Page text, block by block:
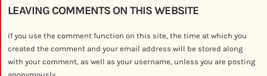
LEAVING COMMENTS ON THIS WEBSITE
If you use the comment function on this site, the time at which you
created the comment and your email address will be stored along
with your comment, as well as your username, unless you are posting